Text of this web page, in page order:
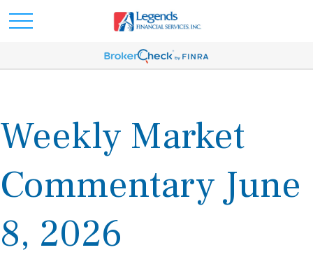
Weekly Market
Commentary June
8, 2026